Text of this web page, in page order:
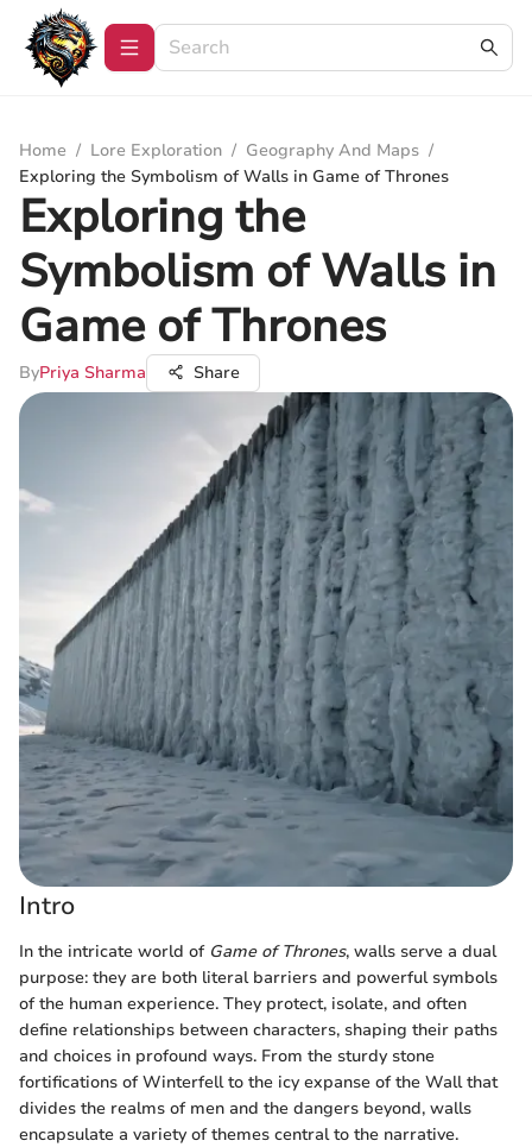
Home / Lore Exploration / Geography And Maps /
Exploring the Symbolism of Walls in Game of Thrones
Exploring the
Symbolism of Walls in
Game of Thrones
ByPriya Sharma Share
Intro
In the intricate world of Game of Thrones, walls serve a dual
purpose: they are both literal barriers and powerful symbols
of the human experience. They protect, isolate, and often
define relationships between characters, shaping their paths
and choices in profound ways. From the sturdy stone
fortifications of Winterfell to the icy expanse of the Wall that
divides the realms of men and the dangers beyond, walls
encapsulate a variety of themes central to the narrative.